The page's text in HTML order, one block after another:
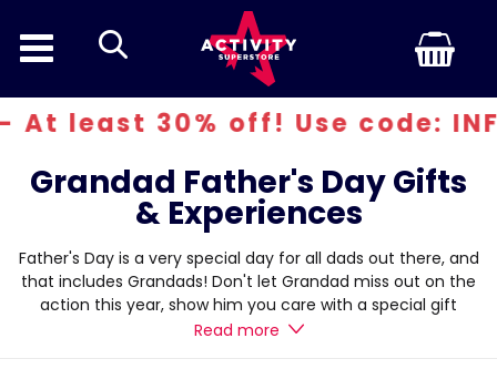
search
off! Use code: INFERN30
Grandad Father's Day Gifts
& Experiences
Father's Day is a very special day for all dads out there, and
that includes Grandads! Don't let Grandad miss out on the
action this year, show him you care with a special gift
experience that will be sure to get him excited. We believe
Read more show